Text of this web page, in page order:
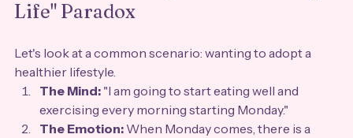
Life" Paradox
Let's look at a common scenario: wanting to adopt a
healthier lifestyle.
The Mind: "I am going to start eating well and
exercising every morning starting Monday."
The Emotion: When Monday comes, there is a